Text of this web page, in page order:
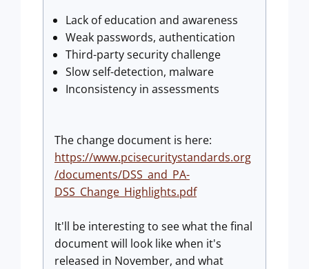
Lack of education and awareness
Weak passwords, authentication
Third-party security challenge
Slow self-detection, malware
Inconsistency in assessments
The change document is here:
https://www.pcisecuritystandards.org
/documents/DSS_and_PA-
DSS_Change_Highlights.pdf
It'll be interesting to see what the final
document will look like when it's
released in November, and what